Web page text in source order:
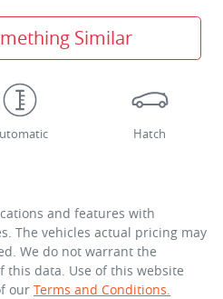
Similar
Hatch
and features with
. The vehicles actual pricing may
We do not warrant the
this data. Use of this website
our Terms and Conditions.